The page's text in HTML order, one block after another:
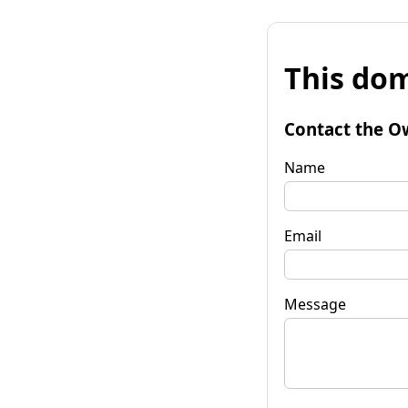
This
Contact the
Name
Email
Message